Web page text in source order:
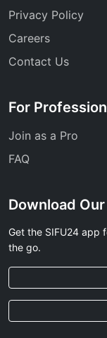
Privacy Policy
Careers
Contact Us
For
Join as a Pro
FAQ
Download
Get the SIFU24 app
the go.